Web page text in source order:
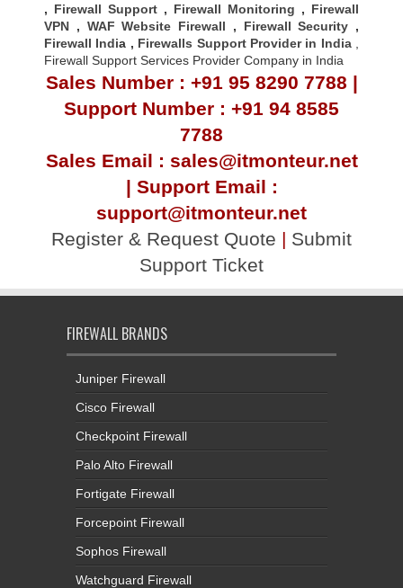
, Firewall Support , Firewall Monitoring , Firewall
VPN , WAF Website Firewall , Firewall Security ,
Firewall India , Firewalls Support Provider in India,
Firewall Support Services Provider Company in India
Sales Number : +91 95 8290 7788 |
Support Number : +91 94 8585
7788
Sales Email : sales@itmonteur.net
| Support Email :
support@itmonteur.net
Register & Request Quote | Submit
Support Ticket
FIREWALL BRANDS
Juniper Firewall
Cisco Firewall
Checkpoint Firewall
Palo Alto Firewall
Fortigate Firewall
Forcepoint Firewall
Sophos Firewall
Watchguard Firewall